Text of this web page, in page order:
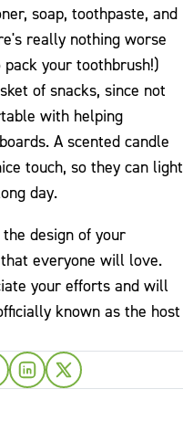
soap, toothpaste, and
really nothing worse
your toothbrush!)
of snacks, since not
with helping
A scented candle
touch, so they can light
day.
design of your
everyone will love.
your efforts and will
known as the host